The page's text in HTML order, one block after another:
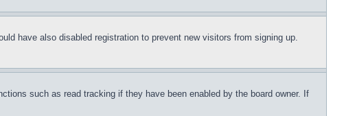
have also disabled registration to prevent new visitors from signing up.
such as read tracking if they have been enabled by the board owner. If